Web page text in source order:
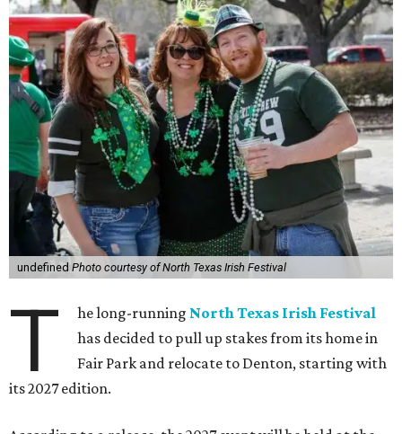
undefined Photo courtesy of North Texas Irish Festival
T he long-running North Texas Irish Festival
has decided to pull up stakes from its home in
Fair Park and relocate to Denton, starting with
its 2027 edition.